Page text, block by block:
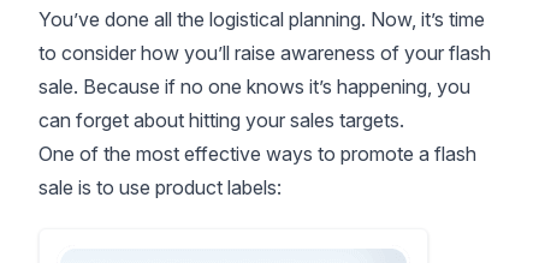
You’ve done all the logistical planning. Now, it’s time
to consider how you’ll raise awareness of your flash
sale. Because if no one knows it’s happening, you
can forget about hitting your sales targets.
One of the most effective ways to promote a flash
sale is to use product labels: